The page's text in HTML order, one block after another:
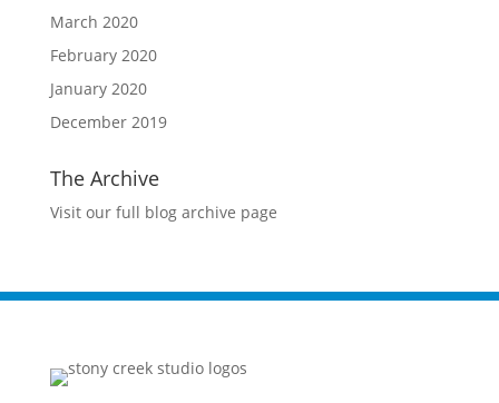
March 2020
February 2020
January 2020
December 2019
The Archive
Visit our full blog archive page